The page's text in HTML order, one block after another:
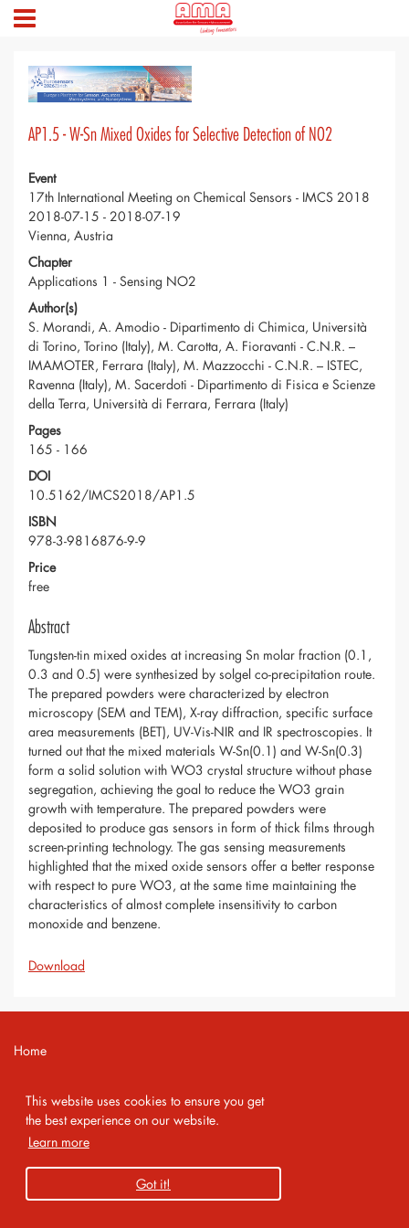
This website uses cookies to ensure you get
the best experience on our website.
Learn more
Got it!
AP1.5 - W-Sn Mixed Oxides for Selective Detection of NO2
Event
17th International Meeting on Chemical Sensors - IMCS 2018
2018-07-15 - 2018-07-19
Vienna, Austria
Chapter
Applications 1 - Sensing NO2
Author(s)
S. Morandi, A. Amodio - Dipartimento di Chimica, Università
di Torino, Torino (Italy), M. Carotta, A. Fioravanti - C.N.R. –
IMAMOTER, Ferrara (Italy), M. Mazzocchi - C.N.R. – ISTEC,
Ravenna (Italy), M. Sacerdoti - Dipartimento di Fisica e Scienze
della Terra, Università di Ferrara, Ferrara (Italy)
Pages
165 - 166
DOI
10.5162/IMCS2018/AP1.5
ISBN
978-3-9816876-9-9
Price
free
Abstract
Tungsten-tin mixed oxides at increasing Sn molar fraction (0.1,
0.3 and 0.5) were synthesized by solgel co-precipitation route.
The prepared powders were characterized by electron
microscopy (SEM and TEM), X-ray diffraction, specific surface
area measurements (BET), UV-Vis-NIR and IR spectroscopies. It
turned out that the mixed materials W-Sn(0.1) and W-Sn(0.3)
form a solid solution with WO3 crystal structure without phase
segregation, achieving the goal to reduce the WO3 grain
growth with temperature. The prepared powders were
deposited to produce gas sensors in form of thick films through
screen-printing technology. The gas sensing measurements
highlighted that the mixed oxide sensors offer a better response
with respect to pure WO3, at the same time maintaining the
characteristics of almost complete insensitivity to carbon
monoxide and benzene.
Download
Copyright 2026 AMA Service GmbH
Home
Imprint
Privacy Policy